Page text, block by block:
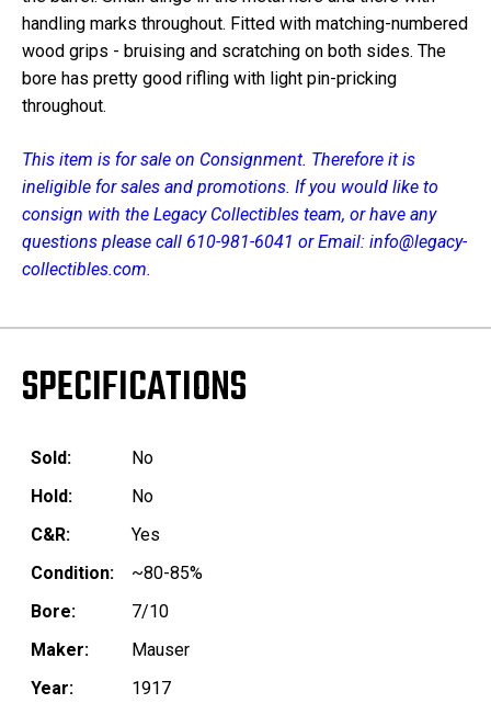
handling marks throughout. Fitted with matching-numbered
wood grips - bruising and scratching on both sides. The
bore has pretty good rifling with light pin-pricking
throughout.
This item is for sale on Consignment. Therefore it is
ineligible for sales and promotions. If you would like to
consign with the Legacy Collectibles team, or have any
questions please call 610-981-6041 or Email: info@legacy-
collectibles.com.
SPECIFICATIONS
Sold:
No
Hold:
No
C&R:
Yes
Condition:
~80-85%
Bore:
7/10
Maker:
Mauser
Year:
1917